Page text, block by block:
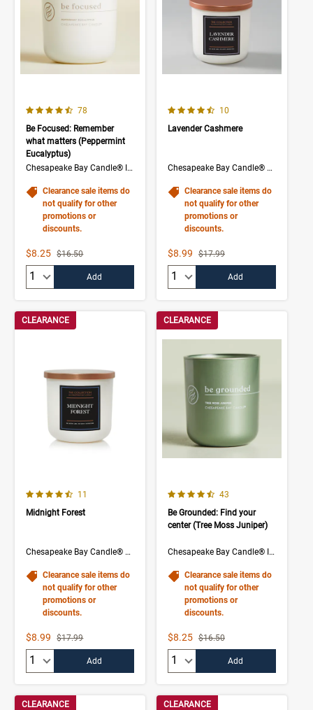
4.1 out of 5 Customer Rating
Number of Customer reviews
78
Be Focused: Remember
what matters (Peppermint
Eucalyptus)
Chesapeake Bay Candle® Intentions Collection
Clearance sale items do
not qualify for other
promotions or
discounts.
Sale Price
$8.25 Strikethrough List Price
$16.50
Add
4.5 out of 5 Customer Rating
Number of Customer
10
Lavender Cashmere
Chesapeake Bay Candle® The Collection
Clearance sale items do
not qualify for other
promotions or
discounts.
Sale Price
$8.99 Strikethrough List Price
$17.99
Add
CLEARANCE
4.3 out of 5 Customer Rating
Number of Customer reviews
11
Midnight Forest
Chesapeake Bay Candle® The Collection
Clearance sale items do
not qualify for other
promotions or
discounts.
Sale Price
$8.99 Strikethrough List Price
$17.99
Add
CLEARANCE
4.5 out of 5 Customer Rating
Number of Customer
43
Be Grounded: Find your
center (Tree Moss Juniper)
Chesapeake Bay Candle® Intentions Collection
Clearance sale items do
not qualify for other
promotions or
discounts.
Sale Price
$8.25 Strikethrough List Price
$16.50
Add
CLEARANCE CLEARANCE